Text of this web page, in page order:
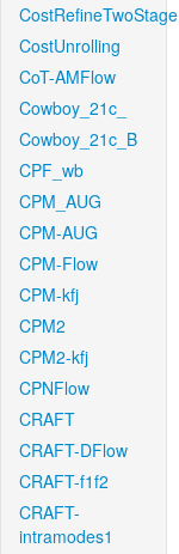
CostRefineTwoStage
CostUnrolling
CoT-AMFlow
Cowboy_21c_
Cowboy_21c_B
CPF_wb
CPM_AUG
CPM-AUG
CPM-Flow
CPM-kfj
CPM2
CPM2-kfj
CPNFlow
CRAFT
CRAFT-DFlow
CRAFT-f1f2
CRAFT-
intramodes1